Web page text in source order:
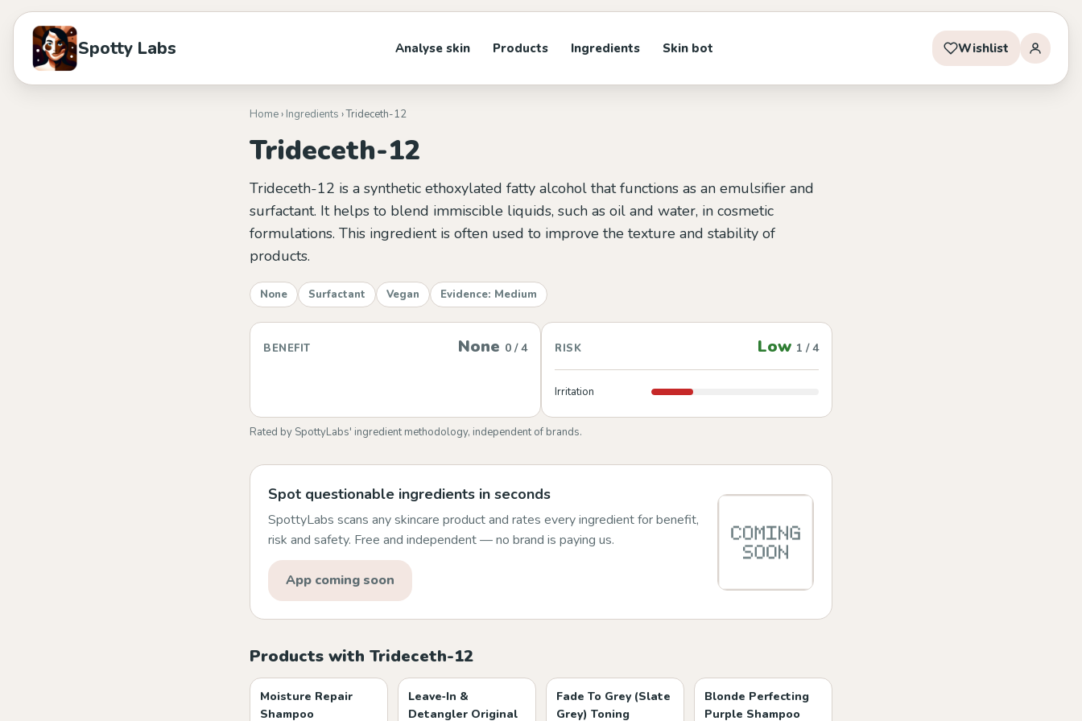
Spotty Labs Analyse skin Products Ingredients Skin bot Wishlist
Home› Ingredients › Trideceth-12
Trideceth-12
Trideceth-12 is a synthetic ethoxylated fatty alcohol that functions as an emulsifier and
surfactant. It helps to blend immiscible liquids, such as oil and water, in cosmetic
formulations. This ingredient is often used to improve the texture and stability of
products.
None Surfactant Vegan Evidence: Medium
BENEFIT None 0 / 4 RISK Low 1 / 4
Irritation
Rated by SpottyLabs' ingredient methodology, independent of brands.
Spot questionable ingredients in seconds
SpottyLabs scans any skincare product and rates every ingredient for benefit,
risk and safety. Free and independent — no brand is paying us.
App coming soon
Products with Trideceth-12
Moisture Repair
Shampoo
Leave‑In &
Detangler Original
Fade To Grey (Slate
Grey) Toning
Blonde Perfecting
Purple Shampoo